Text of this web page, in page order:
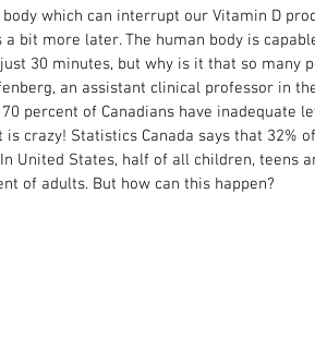
which can interrupt our Vitamin D
a bit more later. The human body is
30 minutes, but why is it that so many
an assistant clinical professor in
percent of Canadians have inadequate
is crazy! Statistics Canada says that 32%
United States, half of all children, teens
of adults. But how can this happen?